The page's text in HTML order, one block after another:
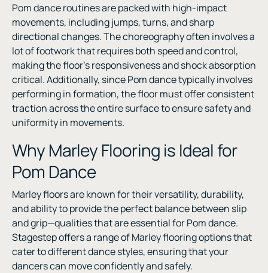
Pom dance routines are packed with high-impact
movements, including jumps, turns, and sharp
directional changes. The choreography often involves a
lot of footwork that requires both speed and control,
making the floor’s responsiveness and shock absorption
critical. Additionally, since Pom dance typically involves
performing in formation, the floor must offer consistent
traction across the entire surface to ensure safety and
uniformity in movements.
Why Marley Flooring is Ideal for
Pom Dance
Marley floors are known for their versatility, durability,
and ability to provide the perfect balance between slip
and grip—qualities that are essential for Pom dance.
Stagestep offers a range of Marley flooring options that
cater to different dance styles, ensuring that your
dancers can move confidently and safely.